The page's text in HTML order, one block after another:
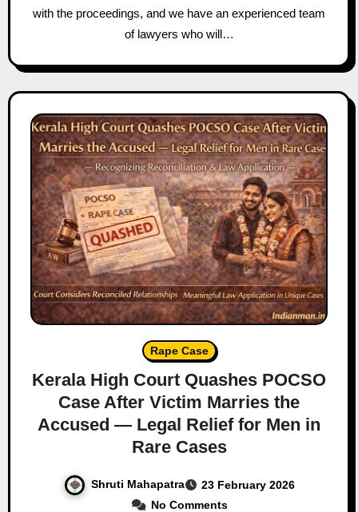
with the proceedings, and we have an experienced team
of lawyers who will…
Rape Case
Kerala High Court Quashes POCSO
Case After Victim Marries the
Accused — Legal Relief for Men in
Rare Cases
Shruti Mahapatra
23 February 2026
No Comments